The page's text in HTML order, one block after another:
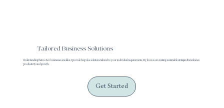
Tailored Business Solutions
Understanding that no two businesses are alike, I provide bespoke solutions tailored to your individual requirements. My focus is on creating sustainable strategies that enhance
productivity and growth.
Get Started